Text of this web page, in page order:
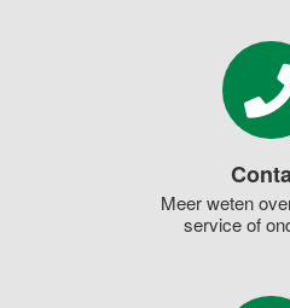
Meer weten
service of